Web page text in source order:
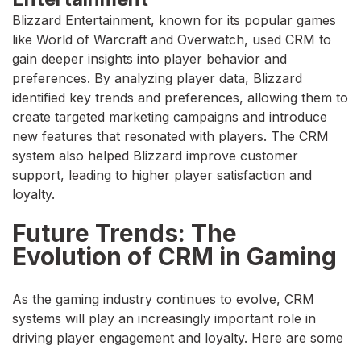
Blizzard Entertainment, known for its popular games
like World of Warcraft and Overwatch, used CRM to
gain deeper insights into player behavior and
preferences. By analyzing player data, Blizzard
identified key trends and preferences, allowing them to
create targeted marketing campaigns and introduce
new features that resonated with players. The CRM
system also helped Blizzard improve customer
support, leading to higher player satisfaction and
loyalty.
Future Trends: The
Evolution of CRM in Gaming
As the gaming industry continues to evolve, CRM
systems will play an increasingly important role in
driving player engagement and loyalty. Here are some